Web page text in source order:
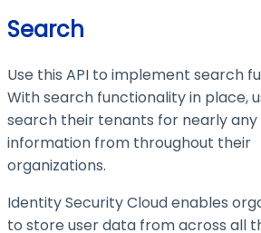
Search
Use this API to implement search
With search functionality in place,
search their tenants for nearly any
information from throughout their
organizations.
Identity Security Cloud enables
to store user data from across all